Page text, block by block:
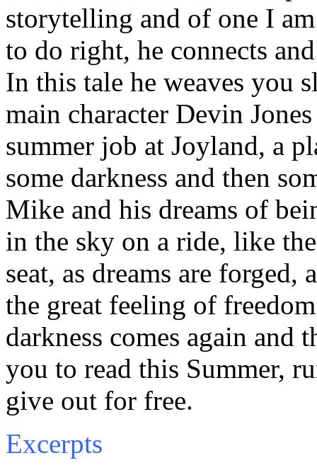
storytelling and of one I
to do right, he connects
In this tale he weaves you
main character Devin
summer job at Joyland, a
some darkness and then
Mike and his dreams of
in the sky on a ride, like
seat, as dreams are forged,
the great feeling of
darkness comes again
you to read this Summer,
give out for free.
Excerpts